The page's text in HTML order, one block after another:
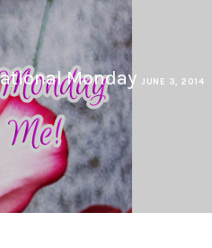
Monday JUNE 3, 2014